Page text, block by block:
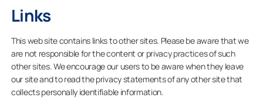
Links
This web site contains links to other sites. Please be aware that we
are not responsible for the content or privacy practices of such
other sites. We encourage our users to be aware when they leave
our site and to read the privacy statements of any other site that
collects personally identifiable information.